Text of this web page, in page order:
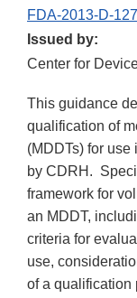
FDA-2013-D-
Issued by:
Center for
This guidance
qualification of
(MDDTs) for
by CDRH.
framework for
an MDDT,
criteria for
use,
of a qualification